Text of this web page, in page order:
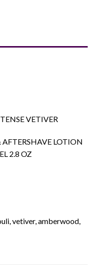
VETIVER
AFTERSHAVE LOTION
2.8 OZ
vetiver, amberwood,